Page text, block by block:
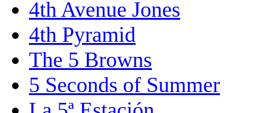
4th Avenue Jones
4th Pyramid
The 5 Browns
5 Seconds of Summer